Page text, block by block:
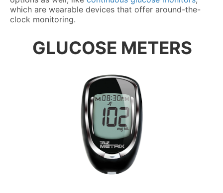
which are wearable devices that offer around-the-
clock monitoring.
GLUCOSE METERS